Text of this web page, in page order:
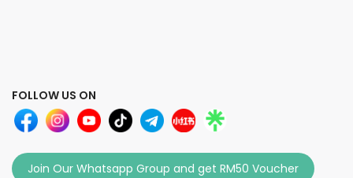
FOLLOW US ON
Join Our Whatsapp Group and get RM50 Voucher